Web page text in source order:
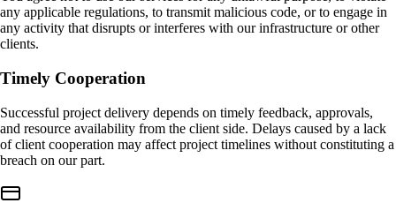
any applicable regulations, to transmit malicious code, or to engage in
any activity that disrupts or interferes with our infrastructure or other
clients.
Timely Cooperation
Successful project delivery depends on timely feedback, approvals,
and resource availability from the client side. Delays caused by a lack
of client cooperation may affect project timelines without constituting a
breach on our part.